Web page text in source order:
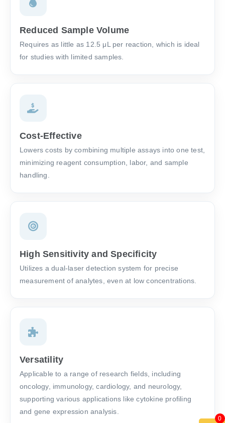
Reduced Sample Volume
Requires as little as 12.5 μL per reaction, which is ideal
for studies with limited samples.
Cost-Effective
Lowers costs by combining multiple assays into one test,
minimizing reagent consumption, labor, and sample
handling.
High Sensitivity and Specificity
Utilizes a dual-laser detection system for precise
measurement of analytes, even at low concentrations.
Versatility
Applicable to a range of research fields, including
oncology, immunology, cardiology, and neurology,
supporting various applications like cytokine profiling
and gene expression analysis.
0